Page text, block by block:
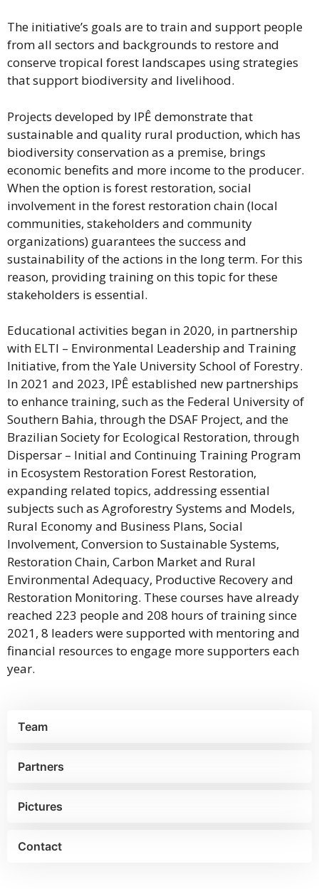
The initiative’s goals are to train and support people
from all sectors and backgrounds to restore and
conserve tropical forest landscapes using strategies
that support biodiversity and livelihood.
Projects developed by IPÊ demonstrate that
sustainable and quality rural production, which has
biodiversity conservation as a premise, brings
economic benefits and more income to the producer.
When the option is forest restoration, social
involvement in the forest restoration chain (local
communities, stakeholders and community
organizations) guarantees the success and
sustainability of the actions in the long term. For this
reason, providing training on this topic for these
stakeholders is essential.
Educational activities began in 2020, in partnership
with ELTI – Environmental Leadership and Training
Initiative, from the Yale University School of Forestry.
In 2021 and 2023, IPÊ established new partnerships
to enhancetraining, such as the Federal University of
Southern Bahia, through the DSAF Project, and the
Brazilian Society for Ecological Restoration, through
Dispersar – Initial and Continuing Training Program
in Ecosystem Restoration Forest Restoration,
expanding related topics, addressing essential
subjects such as Agroforestry Systems and Models,
Rural Economy and Business Plans, Social
Involvement, Conversion to Sustainable Systems,
Restoration Chain, Carbon Market and Rural
Environmental Adequacy, Productive Recovery and
Restoration Monitoring. These courses have already
reached 223 people and 208 hours of training since
2021, 8 leaders were supported with mentoring and
financial resources to engage more supporters each
year.
Team
Partners
Pictures
Contact